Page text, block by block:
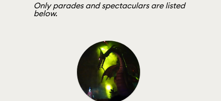
Only parades and spectaculars are listed
below.